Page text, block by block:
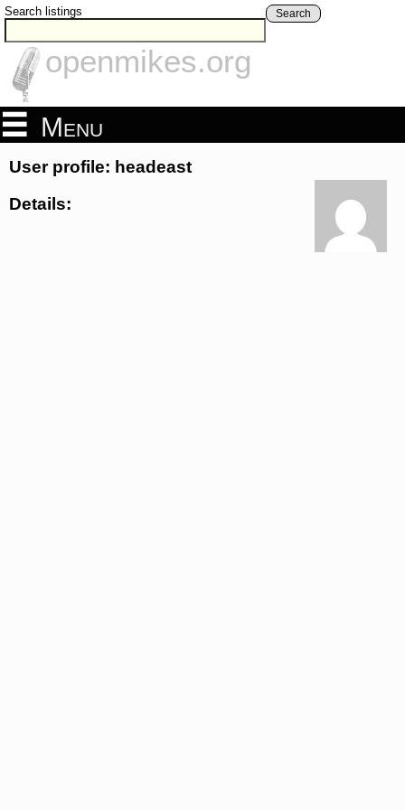
Search listings Search
openmikes.org
Menu
User profile: headeast
Details: